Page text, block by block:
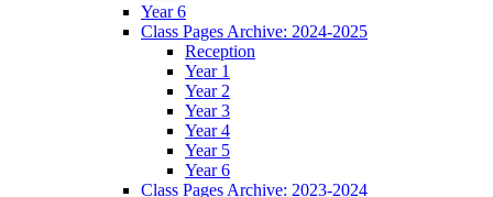
Year 6
Class Pages Archive: 2024-2025
Reception
Year 1
Year 2
Year 3
Year 4
Year 5
Year 6
Class Pages Archive: 2023-2024